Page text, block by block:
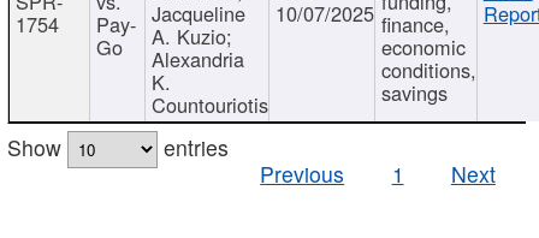
1754 Pay-
Go
Jacqueline
A. Kuzio;
Alexandria
K.
Countouriotis
10/07/2025 finance,
economic
conditions,
savings
Show
entries
Previous
1 Next